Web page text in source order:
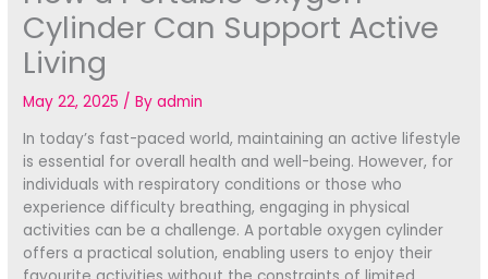
Cylinder Can Support Active
Living
May 22, 2025 / Byadmin
In today’s fast-paced world, maintaining an active lifestyle
is essential for overall health and well-being. However, for
individuals with respiratory conditions or those who
experience difficulty breathing, engaging in physical
activities can be a challenge. A portable oxygen cylinder
offers a practical solution, enabling users to enjoy their